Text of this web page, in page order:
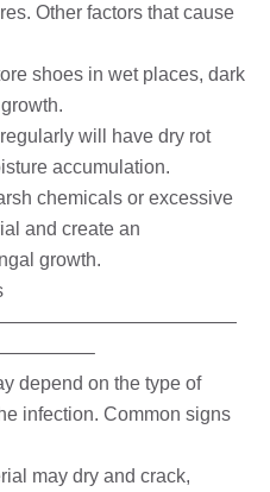
Other factors that cause
shoes in wet places, dark
will have dry rot
accumulation.
chemicals or excessive
and create an
growth.
depend on the type of
infection. Common signs
may dry and crack,